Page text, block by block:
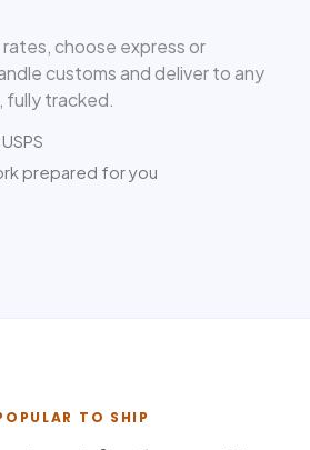
choose express or
customs and deliver to any
fully tracked.
prepared for you
TO SHIP